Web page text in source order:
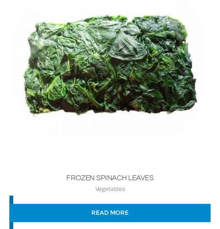
FROZEN SPINACH LEAVES
Vegetables
READ MORE